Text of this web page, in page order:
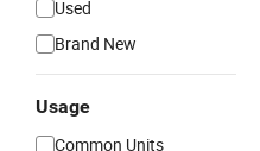
Used
Brand New
Usage
Common Units